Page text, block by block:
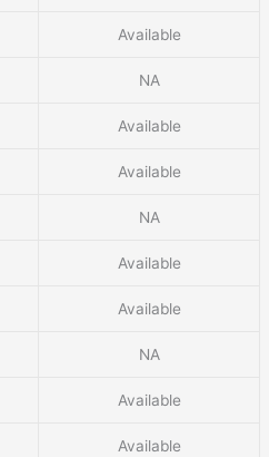
Available
NA
Available
Available
NA
Available
Available
NA
Available
Available